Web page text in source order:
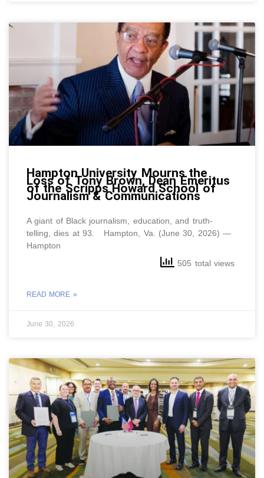
Hampton University Mourns the
Loss of Tony Brown, Dean Emeritus
of the Scripps Howard School of
Journalism & Communications
A giant of Black journalism, education, and truth-
telling, dies at 93. Hampton, Va. (June 30, 2026) —
Hampton
505 total views
READ MORE »
June 30, 2026